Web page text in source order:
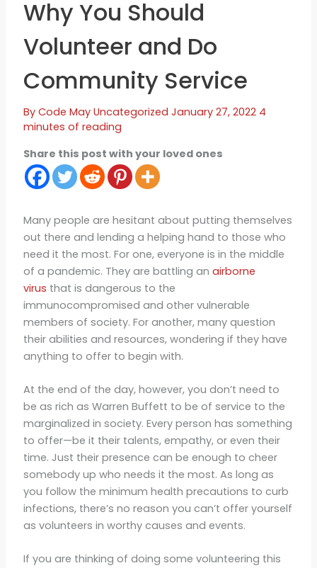
Why You Should
Volunteer and Do
Community Service
By Code May Uncategorized January 27, 2022 4
minutes of reading
Share this post with your loved ones
Many people are hesitant about putting themselves
out there and lending a helping hand to those who
need it the most. For one, everyone is in the middle
of a pandemic. They are battling an airborne
virus that is dangerous to the
immunocompromised and other vulnerable
members of society. For another, many question
their abilities and resources, wondering if they have
anything to offer to begin with.
At the end of the day, however, you don’t need to
be as rich as Warren Buffett to be of service to the
marginalized in society. Every person has something
to offer—be it their talents, empathy, or even their
time. Just their presence can be enough to cheer
somebody up who needs it the most. As long as
you follow the minimum health precautions to curb
infections, there’s no reason you can’t offer yourself
as volunteers in worthy causes and events.
If you are thinking of doing some volunteering this